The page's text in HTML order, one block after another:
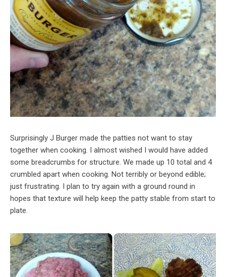
Surprisingly J Burger made the patties not want to stay
together when cooking. I almost wished I would have added
some breadcrumbs for structure. We made up 10 total and 4
crumbled apart when cooking. Not terribly or beyond edible;
just frustrating. I plan to try again with a ground round in
hopes that texture will help keep the patty stable from start to
plate.